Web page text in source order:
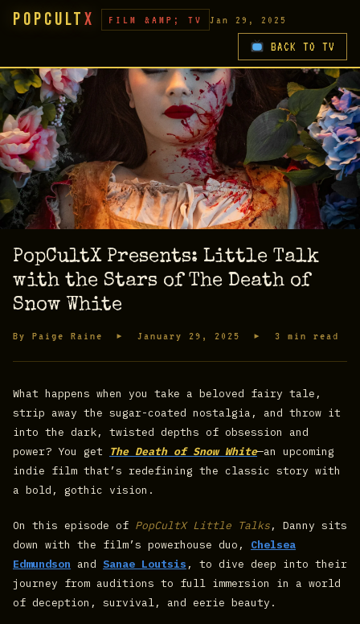
PopCultX FILM &AMP; TV Jan 29, 2025
BACK TO TV
PopCultX Presents: Little Talk
with the Stars of The Death of
Snow White
By Paige Raine ▸ January 29, 2025 ▸ 3 min read
What happens when you take a beloved fairy tale,
strip away the sugar-coated nostalgia, and throw it
into the dark, twisted depths of obsession and
power? You get
The Death of Snow White—an upcoming
indie film that’s redefining the classic story with
a bold, gothic vision.
On this episode of PopCultX Little Talks, Danny sits
down with the film’s powerhouse duo, Chelsea
Edmundson and Sanae Loutsis , to dive deep into their
journey from auditions to full immersion in a world
of deception, survival, and eerie beauty.